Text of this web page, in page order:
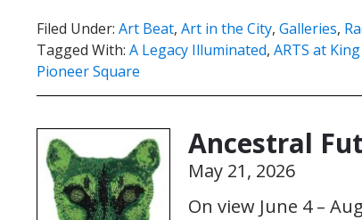
Filed Under: Art Beat, Art in the City, Galleries,
Tagged With: A Legacy Illuminated, ARTS at
Pioneer Square
Ancestral
May 21, 2026
On view June 4 –